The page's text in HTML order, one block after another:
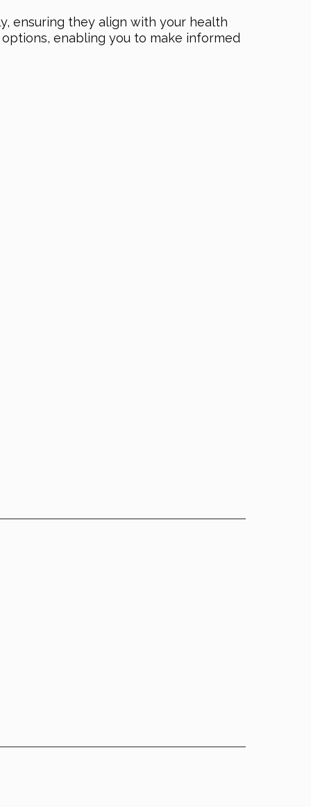
ensuring they align with your health
enabling you to make informed